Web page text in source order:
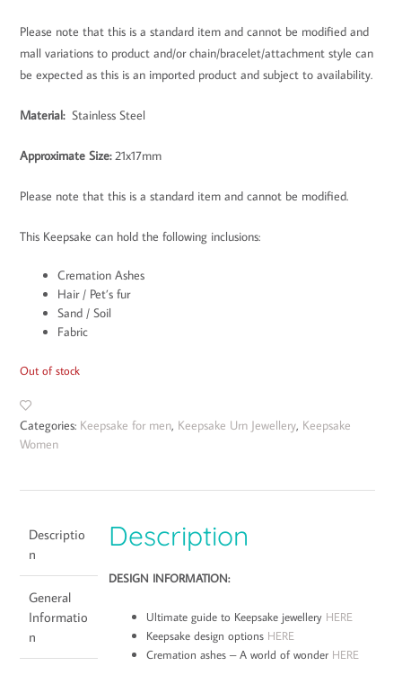
Please note that this is a standard item and cannot be modified and
mall variations to product and/or chain/bracelet/attachment style can
be expected as this is an imported product and subject to availability.
Material:Stainless Steel
Approximate Size:21x17mm
Please note that this is a standard item and cannot be modified.
This Keepsake can hold the following inclusions:
Cremation Ashes
Hair / Pet’s fur
Sand / Soil
Fabric
Out of stock
Categories: Keepsake for men, Keepsake Urn Jewellery, Keepsake
Women
Descriptio
n
General
Informatio
n
Description
DESIGN INFORMATION:
Ultimate guide to Keepsake jewellery HERE
Keepsake design options HERE
Cremation ashes – A world of wonder HERE